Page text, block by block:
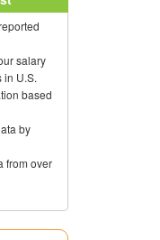
salary
in U.S.
based
by
from over